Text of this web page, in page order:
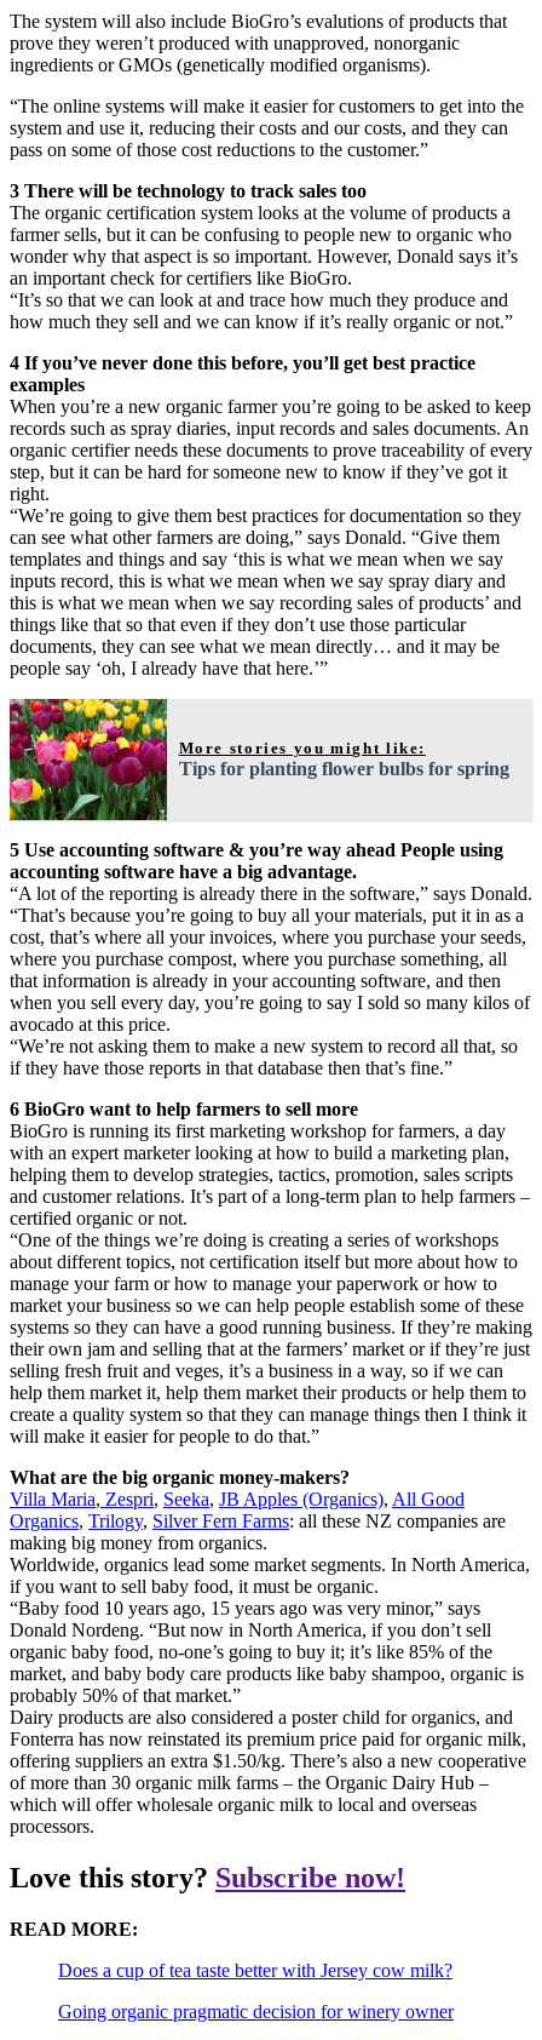
The system will also include BioGro’s evalutions of products that
prove they weren’t produced with unapproved, nonorganic
ingredients or GMOs (genetically modified organisms).
“The online systems will make it easier for customers to get into the
system and use it, reducing their costs and our costs, and they can
pass on some of those cost reductions to the customer.”
3 There will be technology to track sales too
The organic certification system looks at the volume of products a
farmer sells, but it can be confusing to people new to organic who
wonder why that aspect is so important. However, Donald says it’s
an important check for certifiers like BioGro.
“It’s so that we can look at and trace how much they produce and
how much they sell and we can know if it’s really organic or not.”
4 If you’ve never done this before, you’ll get best practice
examples
When you’re a new organic farmer you’re going to be asked to keep
records such as spray diaries, input records and sales documents. An
organic certifier needs these documents to prove traceability of every
step, but it can be hard for someone new to know if they’ve got it
right.
“We’re going to give them best practices for documentation so they
can see what other farmers are doing,” says Donald. “Give them
templates and things and say ‘this is what we mean when we say
inputs record, this is what we mean when we say spray diary and
this is what we mean when we say recording sales of products’ and
things like that so that even if they don’t use those particular
documents, they can see what we mean directly… and it may be
people say ‘oh, I already have that here.’”
More stories you might like:
Tips for planting flower bulbs for spring
5 Use accounting software & you’re way ahead People using
accounting software have a big advantage.
“A lot of the reporting is already there in the software,” says Donald.
“That’s because you’re going to buy all your materials, put it in as a
cost, that’s where all your invoices, where you purchase your seeds,
where you purchase compost, where you purchase something, all
that information is already in your accounting software, and then
when you sell every day, you’re going to say I sold so many kilos of
avocado at this price.
“We’re not asking them to make a new system to record all that, so
if they have those reports in that database then that’s fine.”
6 BioGro want to help farmers to sell more
BioGro is running its first marketing workshop for farmers, a day
with an expert marketer looking at how to build a marketing plan,
helping them to develop strategies, tactics, promotion, sales scripts
and customer relations. It’s part of a long-term plan to help farmers –
certified organic or not.
“One of the things we’re doing is creating a series of workshops
about different topics, not certification itself but more about how to
manage your farm or how to manage your paperwork or how to
market your business so we can help people establish some of these
systems so they can have a good running business. If they’re making
their own jam and selling that at the farmers’ market or if they’re just
selling fresh fruit and veges, it’s a business in a way, so if we can
help them market it, help them market their products or help them to
create a quality system so that they can manage things then I think it
will make it easier for people to do that.”
What are the big organic money-makers?
Villa Maria, Zespri, Seeka, JB Apples (Organics), All Good
Organics, Trilogy, Silver Fern Farms: all these NZ companies are
making big money from organics.
Worldwide, organics lead some market segments. In North America,
if you want to sell baby food, it must be organic.
“Baby food 10 years ago, 15 years ago was very minor,” says
Donald Nordeng. “But now in North America, if you don’t sell
organic baby food, no-one’s going to buy it; it’s like 85% of the
market, and baby body care products like baby shampoo, organic is
probably 50% of that market.”
Dairy products are also considered a poster child for organics, and
Fonterra has now reinstated its premium price paid for organic milk,
offering suppliers an extra $1.50/kg. There’s also a new cooperative
of more than 30 organic milk farms – the Organic Dairy Hub –
which will offer wholesale organic milk to local and overseas
processors.
Love this story? Subscribe now!
READ MORE:
Does a cup of tea taste better with Jersey cow milk?
Going organic pragmatic decision for winery owner